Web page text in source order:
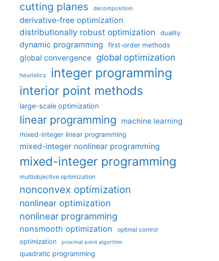
cutting planes decomposition
derivative-free optimization
distributionally robust optimization
duality
dynamic programming first-order methods
global convergence global optimization
heuristics integer programming
interior point methods
large-scale optimization
linear programming machine learning
mixed-integer linear programming
mixed-integer nonlinear programming
mixed-integer programming
multiobjective optimization
nonconvex optimization
nonlinear optimization
nonlinear programming
nonsmooth optimization optimal control
optimization proximal point algorithm
quadratic programming